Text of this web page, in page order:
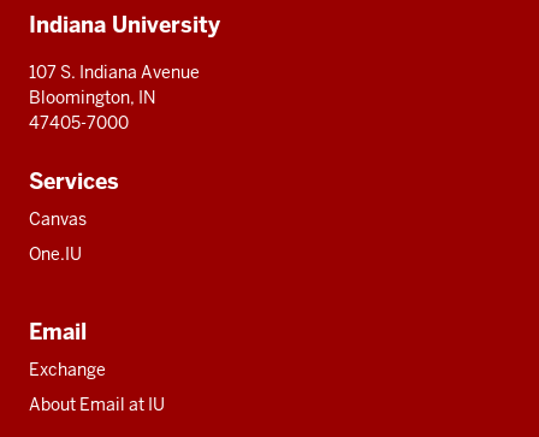
resources
Indiana University
107 S. Indiana Avenue
Bloomington, IN
47405-7000
Services
Canvas
One.IU
Email
Exchange
About Email at IU